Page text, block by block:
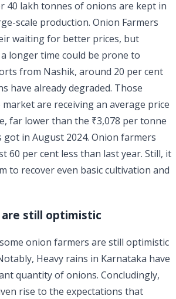
40 lakh tonnes of onions are kept in
scale production. Onion Farmers
waiting for better prices, but
longer time could be prone to
from Nashik, around 20 per cent
have already degraded. Those
are receiving an average price
far lower than the ₹3,078 per tonne
in August 2024. Onion farmers
60 per cent less than last year. Still, it
to recover even basic cultivation and
are still optimistic
onion farmers are still optimistic
Heavy rains in Karnataka have
quantity of onions. Concludingly,
rise to the expectations that